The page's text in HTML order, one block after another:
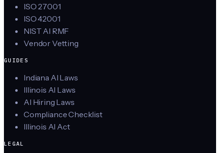
ISO 27001
ISO 42001
NIST AI RMF
Vendor Vetting
GUIDES
Indiana AI Laws
Illinois AI Laws
AI Hiring Laws
Compliance Checklist
Illinois AI Act
LEGAL